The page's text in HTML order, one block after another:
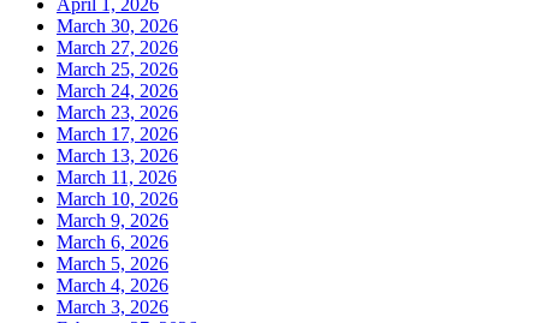
April 1, 2026
March 30, 2026
March 27, 2026
March 25, 2026
March 24, 2026
March 23, 2026
March 17, 2026
March 13, 2026
March 11, 2026
March 10, 2026
March 9, 2026
March 6, 2026
March 5, 2026
March 4, 2026
March 3, 2026